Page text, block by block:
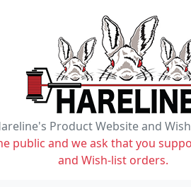
Product Website and
public and we ask that you
and Wish-list orders.